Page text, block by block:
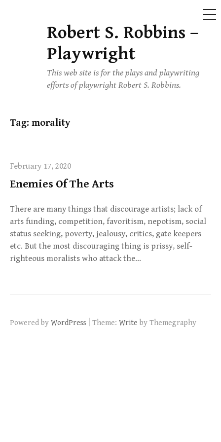
Robert S. Robbins –
Playwright
This web site is for the plays and playwriting
efforts of playwright Robert S. Robbins.
Tag: morality
February 17, 2020
Enemies Of The Arts
There are many things that discourage artists; lack of
arts funding, competition, favoritism, nepotism, social
status seeking, poverty, jealousy, critics, gate keepers
etc. But the most discouraging thing is prissy, self-
righteous moralists who attack the…
Powered by WordPress Theme: Write by Themegraphy